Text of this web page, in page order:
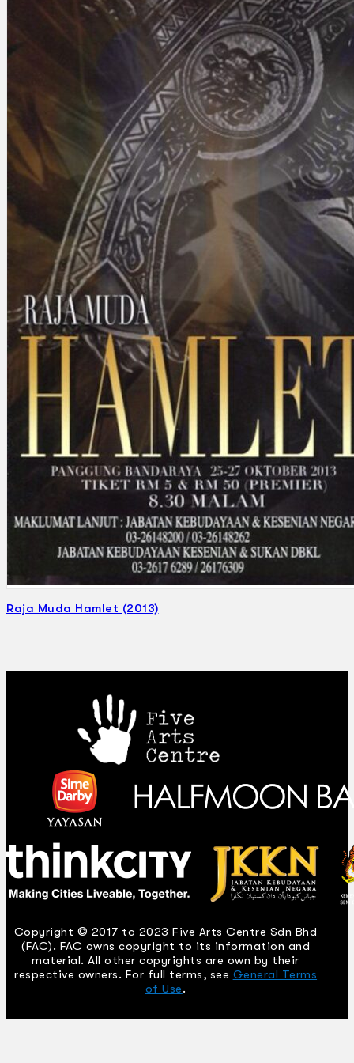
Raja Muda Hamlet (2013)
Copyright © 2017 to 2023 Five Arts Centre Sdn Bhd
(FAC). FAC owns copyright to its information and
material. All other copyrights are own by their
respective owners. For full terms, see General Terms
of Use.